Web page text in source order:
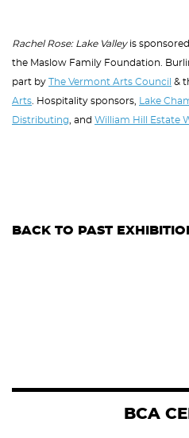
Rachel Rose: Lake Valleyis
the Maslow Family Foundation.
part by The Vermont Arts Council &
Arts . Hospitality sponsors, Lake
Distributing , and William Hill Estate
BACK TO PAST
BCA